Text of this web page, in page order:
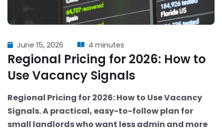
June 15, 2026 4 minutes
Regional Pricing for 2026: How to
Use Vacancy Signals
Regional Pricing for 2026: How to Use Vacancy
Signals. A practical, easy-to-follow plan for
small landlords who want less admin and more